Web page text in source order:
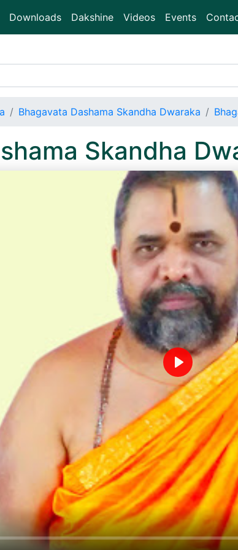
Downloads Dakshine Videos Events
Bhagavata Dashama Skandha Dwaraka
Skandha
Play